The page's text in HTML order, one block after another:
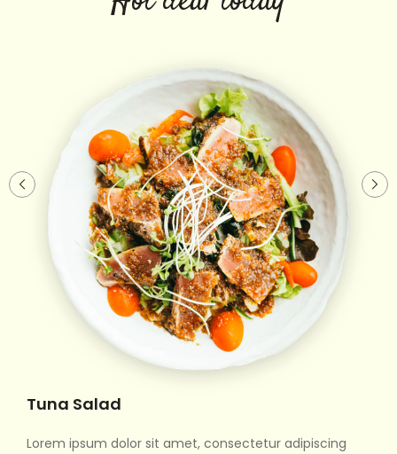
dolor sit amet, consectetur adipiscing
Lorem ipsum